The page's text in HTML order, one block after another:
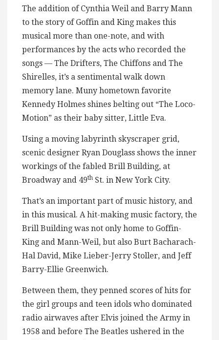
The addition of Cynthia Weil and Barry Mann
to the story of Goffin and King makes this
musical more than one-note, and with
performances by the acts who recorded the
songs — The Drifters, The Chiffons and The
Shirelles, it’s a sentimental walk down
memory lane. Muny hometown favorite
Kennedy Holmes shines belting out “The Loco-
Motion” as their baby sitter, Little Eva.
Using a moving labyrinth skyscraper grid,
scenic designer Ryan Douglass shows the inner
workings of the fabled Brill Building, at
Broadway and 49th St. in New York City.
That’s an important part of music history, and
in this musical. A hit-making music factory, the
Brill Building was not only home to Goffin-
King and Mann-Weil, but also Burt Bacharach-
Hal David, Mike Lieber-Jerry Stoller, and Jeff
Barry-Ellie Greenwich.
Between them, they penned scores of hits for
the girl groups and teen idols who dominated
radio airwaves after Elvis joined the Army in
1958 and before The Beatles ushered in the